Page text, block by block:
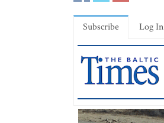
Subscribe Log In